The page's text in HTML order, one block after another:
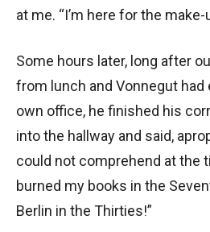
at me. “I’m here for the make-
Some hours later, long after
from lunch and Vonnegut
own office, he finished his
into the hallway and said,
could not comprehend at the
burned my books in the
Berlin in the Thirties!”